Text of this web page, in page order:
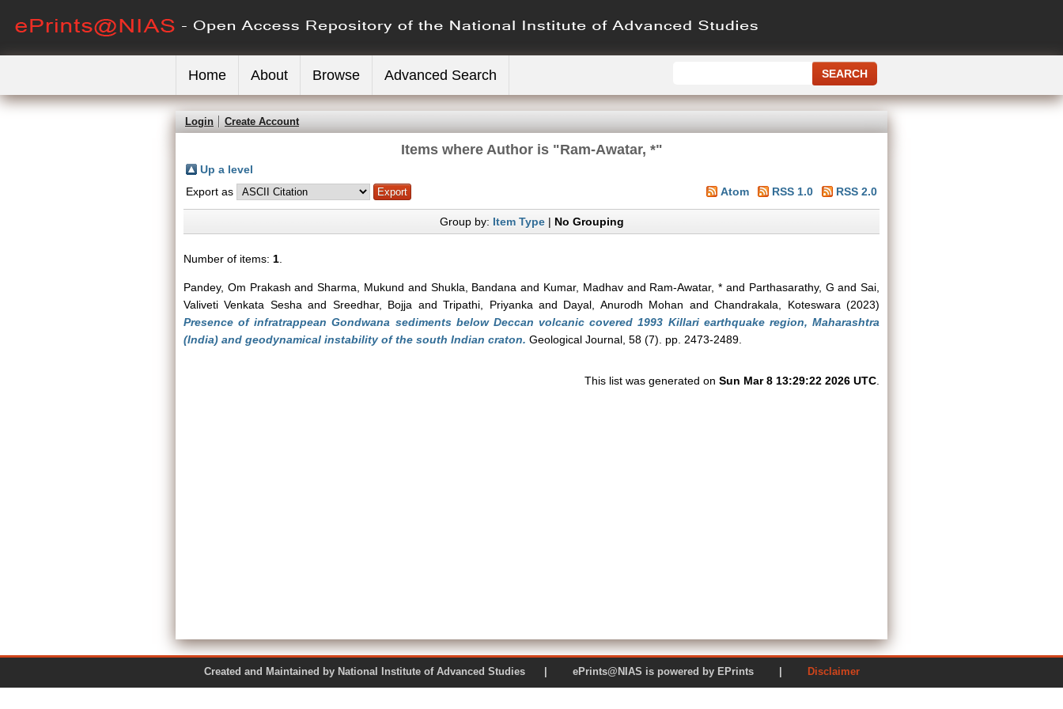
Home About Browse Advanced Search
Login Create Account
Items where Author is "Ram-Awatar, *"
Up a level
Export as
Atom RSS 1.0 RSS 2.0
Group by: Item Type| No Grouping
Number of items: 1
Pandey, Om Prakash andSharma, Mukund and Shukla, Bandana and Kumar, Madhavand Ram-Awatar, * and Parthasarathy, G andSai,
Valiveti Venkata Sesha and Sreedhar, Bojja andTripathi, Priyanka and Dayal, Anurodh Mohan andChandrakala, Koteswara (2023)
Presence of infratrappean Gondwana sediments below Deccan volcanic covered 1993 Killari earthquake region, Maharashtra
(India) and geodynamical instability of the south Indian craton. Geological Journal, 58 (7). pp. 2473-2489.
This list was generated on Sun Mar 8 13:29:22 2026 UTC
Created and Maintained by National Institute of Advanced Studies | ePrints@NIAS is powered by EPrints | Disclaimer